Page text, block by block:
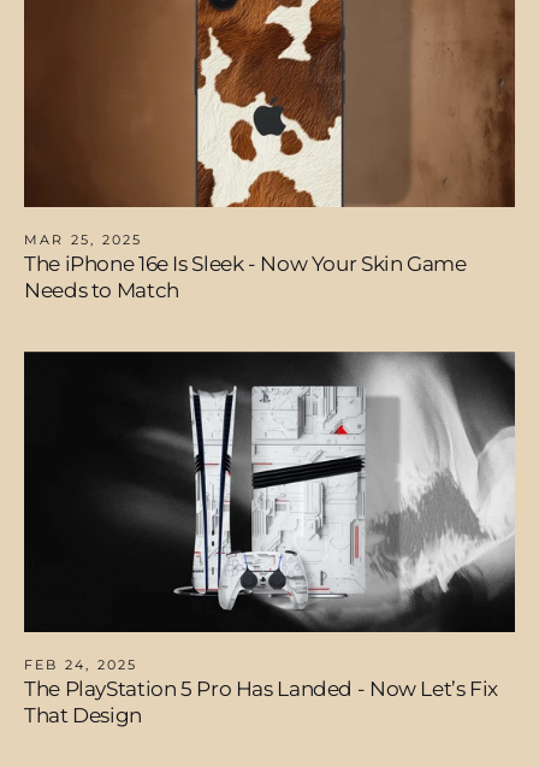
MAR 25, 2025
The iPhone 16e Is Sleek - Now Your Skin Game
Needs to Match
FEB 24, 2025
The PlayStation 5 Pro Has Landed - Now Let’s Fix
That Design